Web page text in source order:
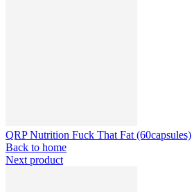
QRP Nutrition Fuck That Fat (60capsules)
Back to home
Next product